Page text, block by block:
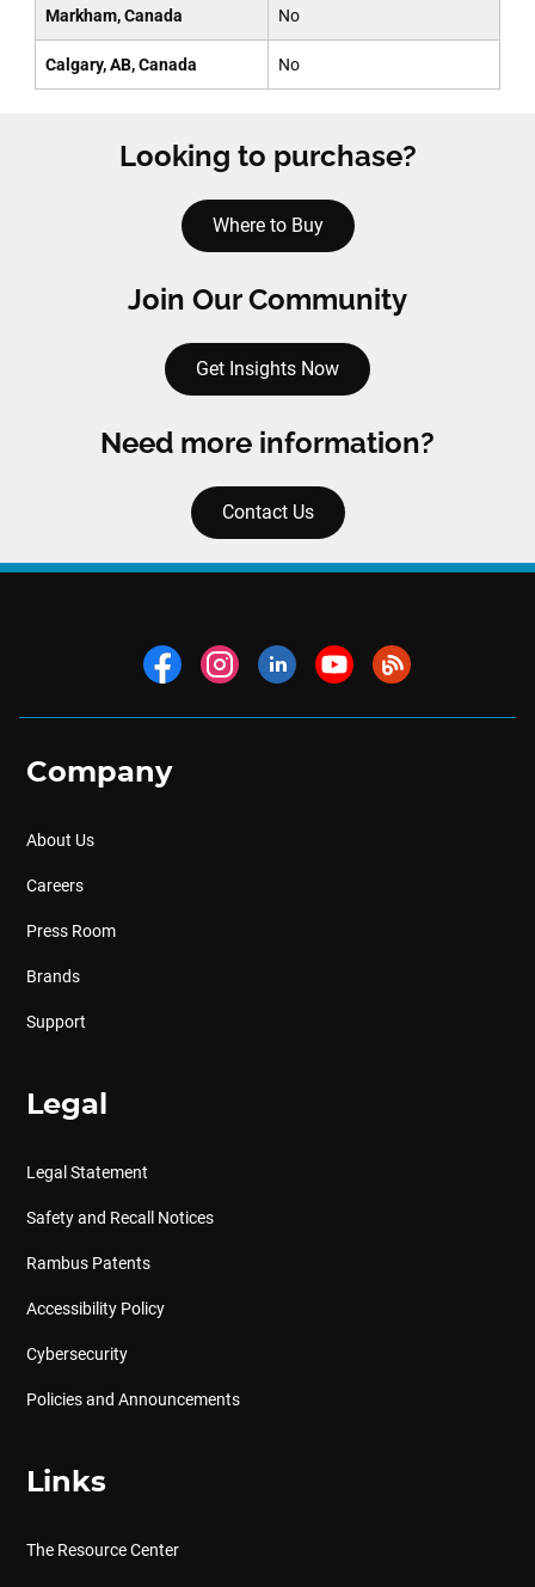
Markham, Canada No
Calgary, AB, Canada No
Looking to purchase?
Where to Buy
Join Our Community
Get Insights Now
Need more information?
Contact Us
Company
About Us
Careers
Press Room
Brands
Support
Legal
Legal Statement
Safety and Recall Notices
Rambus Patents
Accessibility Policy
Cybersecurity
Policies and Announcements
Links
The Resource Center